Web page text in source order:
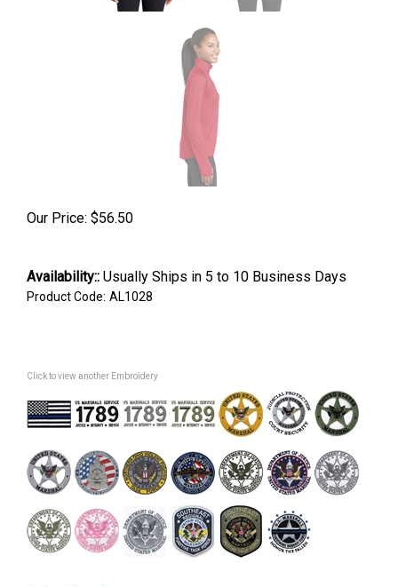
Our Price: $56.50
Availability:: Usually Ships in 5 to 10 Business Days
Product Code: AL1028
Click to view another Embroidery